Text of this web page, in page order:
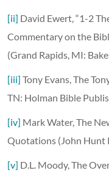
[ii] David Ewert, “1-2
Commentary on the
(Grand Rapids, MI:
[iii] Tony Evans, The
TN: Holman Bible
[iv] Mark Water, The
Quotations (John Hunt
[v] D.L. Moody, The